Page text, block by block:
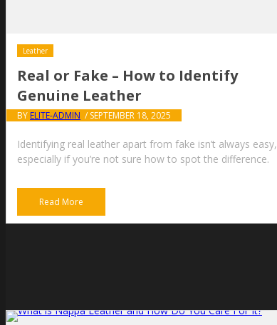
Leather
Real or Fake – How to Identify
Genuine Leather
BYELITE-ADMIN / SEPTEMBER 18, 2025
Identifying real leather apart from fake isn’t always easy,
especially if you’re not sure how to spot the difference.
Read More